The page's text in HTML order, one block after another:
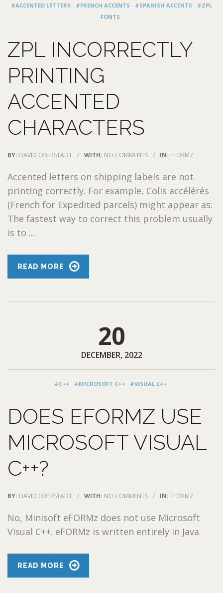
#ACCENTED LETTERS #FRENCH ACCENTS #SPANISH ACCENTS
#ZPL
FONTS
ZPL INCORRECTLY
PRINTING
ACCENTED
CHARACTERS
BY: DAVID OBERSTADT / WITH: NO COMMENTS / IN: EFORMZ
Accented letters on shipping labels are not
printing correctly. For example, Colis accélérés
(French for Expedited parcels) might appear as:
The fastest way to correct this problem usually
is to ...
READ MORE
20
DECEMBER, 2022
#C++ #MICROSOFT C++ #VISUAL C++
DOES EFORMZ USE
MICROSOFT VISUAL
C++?
BY: DAVID OBERSTADT / WITH: NO COMMENTS / IN: EFORMZ
No, Minisoft eFORMz does not use Microsoft
Visual C++. eFORMz is written entirely in Java.
READ MORE